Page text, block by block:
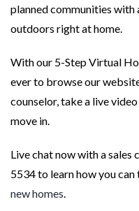
planned communities with
outdoors right at home.
With our 5-Step Virtual
ever to browse our
counselor, take a live
move in.
Live chat now with a sales
5534 to learn how you
new homes